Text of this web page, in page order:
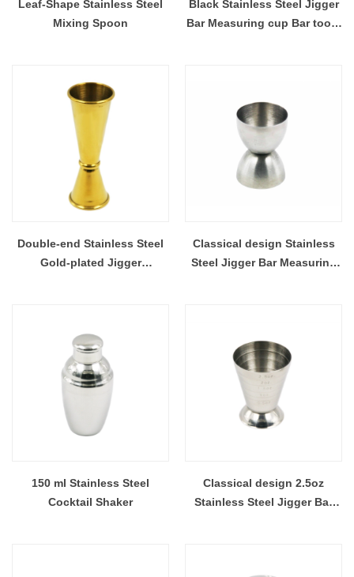
Leaf-Shape Stainless Steel
Mixing Spoon
Black Stainless Steel Jigger
Bar Measuring cup Bar tools
Double-end Stainless Steel
Gold-plated Jigger
Classical design Stainless
Steel Jigger Bar Measuring
150 ml Stainless Steel
Cocktail Shaker
Classical design 2.5oz
Stainless Steel Jigger Bar